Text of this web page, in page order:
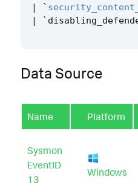
|
`
|
`
Data Source
Name Platform
Sysmon
EventID
13
Windows